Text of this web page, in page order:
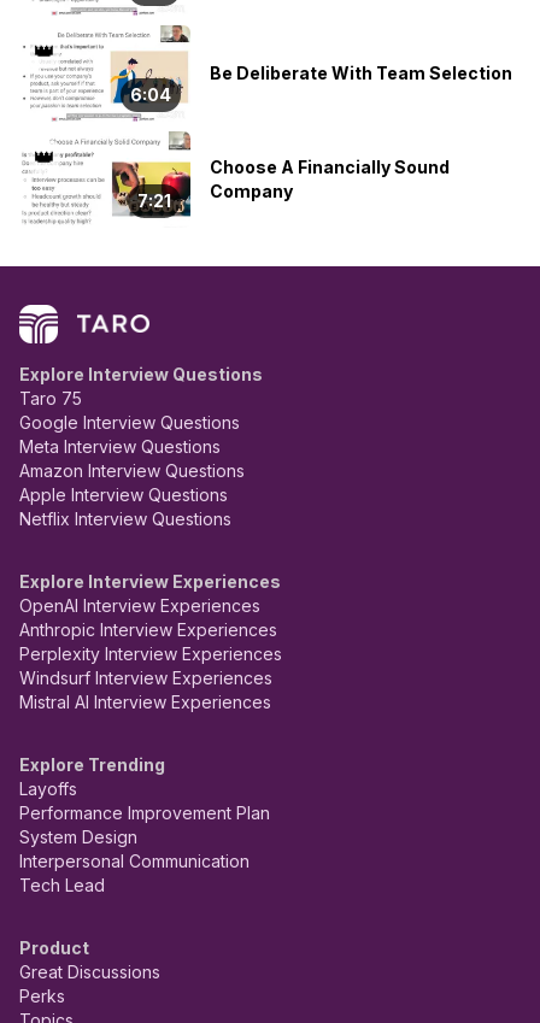
👑
6:04
Be Deliberate With Team Selection
👑
7:21
Choose A Financially Sound
Company
Explore Interview Questions
Taro 75
Google Interview Questions
Meta Interview Questions
Amazon Interview Questions
Apple Interview Questions
Netflix Interview Questions
Explore Interview Experiences
OpenAI Interview Experiences
Anthropic Interview Experiences
Perplexity Interview Experiences
Windsurf Interview Experiences
Mistral AI Interview Experiences
Explore Trending
Layoffs
Performance Improvement Plan
System Design
Interpersonal Communication
Tech Lead
Product
Great Discussions
Perks